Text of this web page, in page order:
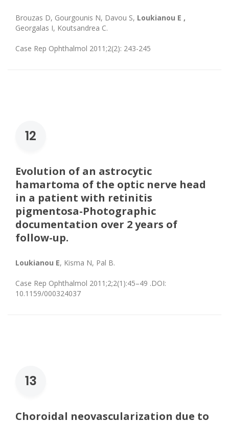
Brouzas D, Gourgounis N, Davou S, Loukianou E ,
Georgalas I, Koutsandrea C.
Case Rep Ophthalmol 2011;2(2): 243-245
12
Evolution of an astrocytic
hamartoma of the optic nerve head
in a patient with retinitis
pigmentosa-Photographic
documentation over 2 years of
follow-up.
Loukianou E, Kisma N, Pal B.
Case Rep Ophthalmol 2011;2;2(1):45–49 .DOI:
10.1159/000324037
13
Choroidal neovascularization due to